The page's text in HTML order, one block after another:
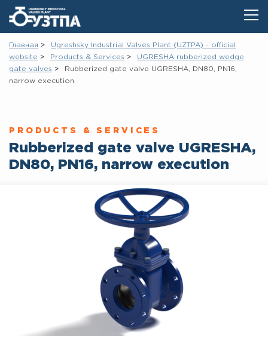
Главная
Ugreshsky Industrial Valves Plant (UZTPA) - official
website
Products & Services
UGRESHA rubberized wedge
gate vаlves
Rubberized gate valve UGRESHA, DN80, PN16,
narrow execution
PRODUCTS & SERVICES
Rubberized gate valve UGRESHA,
DN80, PN16, narrow execution